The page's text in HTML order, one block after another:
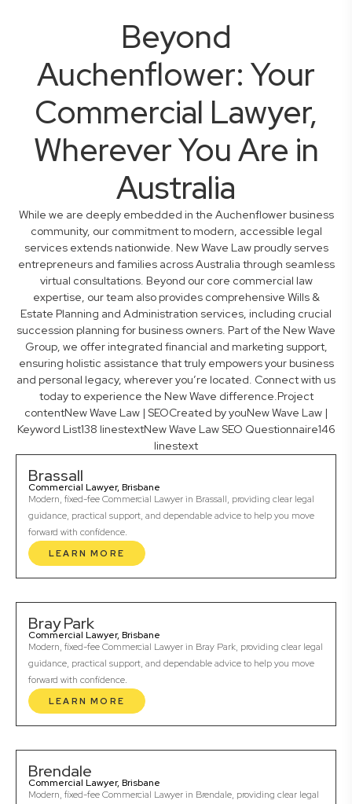
Beyond
Auchenflower: Your
Commercial Lawyer,
Wherever You Are in
Australia
While we are deeply embedded in the Auchenflower business
community, our commitment to modern, accessible legal
services extends nationwide. New Wave Law proudly serves
entrepreneurs and families across Australia through seamless
virtual consultations. Beyond our core commercial law
expertise, our team also provides comprehensive Wills &
Estate Planning and Administration services, including crucial
succession planning for business owners. Part of the New Wave
Group, we offer integrated financial and marketing support,
ensuring holistic assistance that truly empowers your business
and personal legacy, wherever you’re located. Connect with us
today to experience the New Wave difference.Project
contentNew Wave Law | SEOCreated by youNew Wave Law |
Keyword List138 linestextNew Wave Law SEO Questionnaire146
linestext
Brassall
Commercial Lawyer, Brisbane
Modern, fixed-fee Commercial Lawyer in Brassall, providing clear legal
guidance, practical support, and dependable advice to help you move
forward with confidence.
LEARN MORE
Bray Park
Commercial Lawyer, Brisbane
Modern, fixed-fee Commercial Lawyer in Bray Park, providing clear legal
guidance, practical support, and dependable advice to help you move
forward with confidence.
LEARN MORE
Brendale
Commercial Lawyer, Brisbane
Modern, fixed-fee Commercial Lawyer in Brendale, providing clear legal